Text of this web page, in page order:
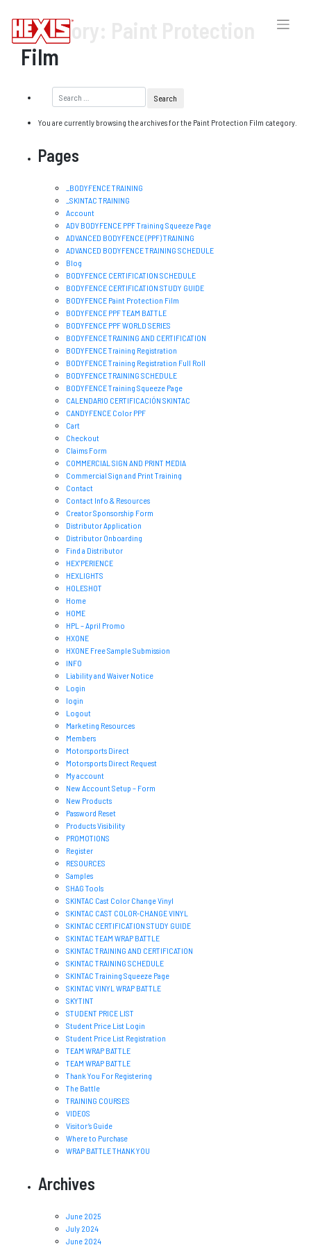
Category:
Film
You are currently browsing the archives for the Paint Protection Film category.
Pages
_BODYFENCE TRAINING
_SKINTAC TRAINING
Account
ADV BODYFENCE PPF Training Squeeze Page
ADVANCED BODYFENCE (PPF) TRAINING
ADVANCED BODYFENCE TRAINING SCHEDULE
Blog
BODYFENCE CERTIFICATION SCHEDULE
BODYFENCE CERTIFICATION STUDY GUIDE
BODYFENCE Paint Protection Film
BODYFENCE PPF TEAM BATTLE
BODYFENCE PPF WORLD SERIES
BODYFENCE TRAINING AND CERTIFICATION
BODYFENCE Training Registration
BODYFENCE Training Registration Full Roll
BODYFENCE TRAINING SCHEDULE
BODYFENCE Training Squeeze Page
CALENDARIO CERTIFICACIÓN SKINTAC
CANDYFENCE Color PPF
Cart
Checkout
Claims Form
COMMERCIAL SIGN AND PRINT MEDIA
Commercial Sign and Print Training
Contact
Contact Info & Resources
Creator Sponsorship Form
Distributor Application
Distributor Onboarding
Find a Distributor
HEX’PERIENCE
HEXLIGHTS
HOLESHOT
Home
HOME
HPL – April Promo
HXONE
HXONE Free Sample Submission
INFO
Liability and Waiver Notice
Login
login
Logout
Marketing Resources
Members
Motorsports Direct
Motorsports Direct Request
My account
New Account Setup – Form
New Products
Password Reset
Products Visibility
PROMOTIONS
Register
RESOURCES
Samples
SHAG Tools
SKINTAC Cast Color Change Vinyl
SKINTAC CAST COLOR-CHANGE VINYL
SKINTAC CERTIFICATION STUDY GUIDE
SKINTAC TEAM WRAP BATTLE
SKINTAC TRAINING AND CERTIFICATION
SKINTAC TRAINING SCHEDULE
SKINTAC Training Squeeze Page
SKINTAC VINYL WRAP BATTLE
SKYTINT
STUDENT PRICE LIST
Student Price List Login
Student Price List Registration
TEAM WRAP BATTLE
TEAM WRAP BATTLE
Thank You For Registering
The Battle
TRAINING COURSES
VIDEOS
Visitor’s Guide
Where to Purchase
WRAP BATTLE THANK YOU
Archives
June 2025
July 2024
June 2024